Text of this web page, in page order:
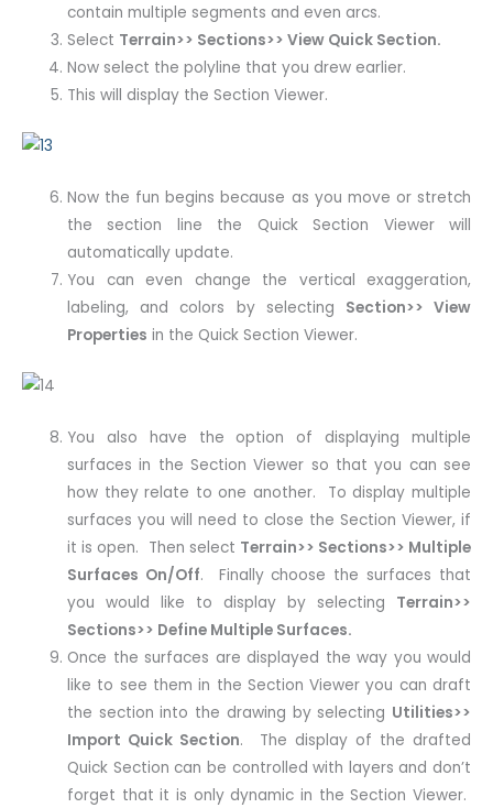
contain multiple segments and even arcs.
Select Terrain>> Sections>> View Quick Section.
Now select the polyline that you drew earlier.
This will display the Section Viewer.
Now the fun begins because as you move or stretch
the section line the Quick Section Viewer will
automatically update.
You can even change the vertical exaggeration,
labeling, and colors by selecting Section>> View
Properties in the Quick Section Viewer.
You also have the option of displaying multiple
surfaces in the Section Viewer so that you can see
how they relate to one another. To display multiple
surfaces you will need to close the Section Viewer, if
it is open. Then select Terrain>> Sections>> Multiple
Surfaces On/Off. Finally choose the surfaces that
you would like to display by selecting Terrain>>
Sections>> Define Multiple Surfaces.
Once the surfaces are displayed the way you would
like to see them in the Section Viewer you can draft
the section into the drawing by selecting Utilities>>
Import Quick Section. The display of the drafted
Quick Section can be controlled with layers and don’t
forget that it is only dynamic in the Section Viewer.